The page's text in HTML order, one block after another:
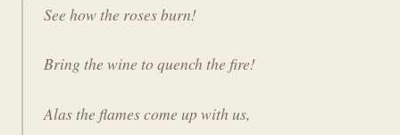
See how the roses burn!
Bring the wine to quench the fire!
Alas the flames come up with us,